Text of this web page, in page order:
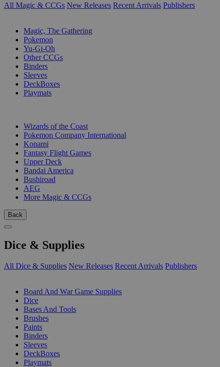
All Magic & CCGs New Releases Recent Arrivals Publishers
Magic, The Gathering
Pokemon
Yu-Gi-Oh
Other CCGs
Binders
Sleeves
DeckBoxes
Playmats
Wizards of the Coast
Pokemon Company International
Konami
Fantasy Flight Games
Upper Deck
Bandai America
Bushiroad
AEG
More Magic & CCGs
Back
Dice & Supplies
All Dice & Supplies New Releases Recent Arrivals Publishers
Board And War Game Supplies
Dice
Bases And Tools
Brushes
Paints
Binders
Sleeves
DeckBoxes
Playmats